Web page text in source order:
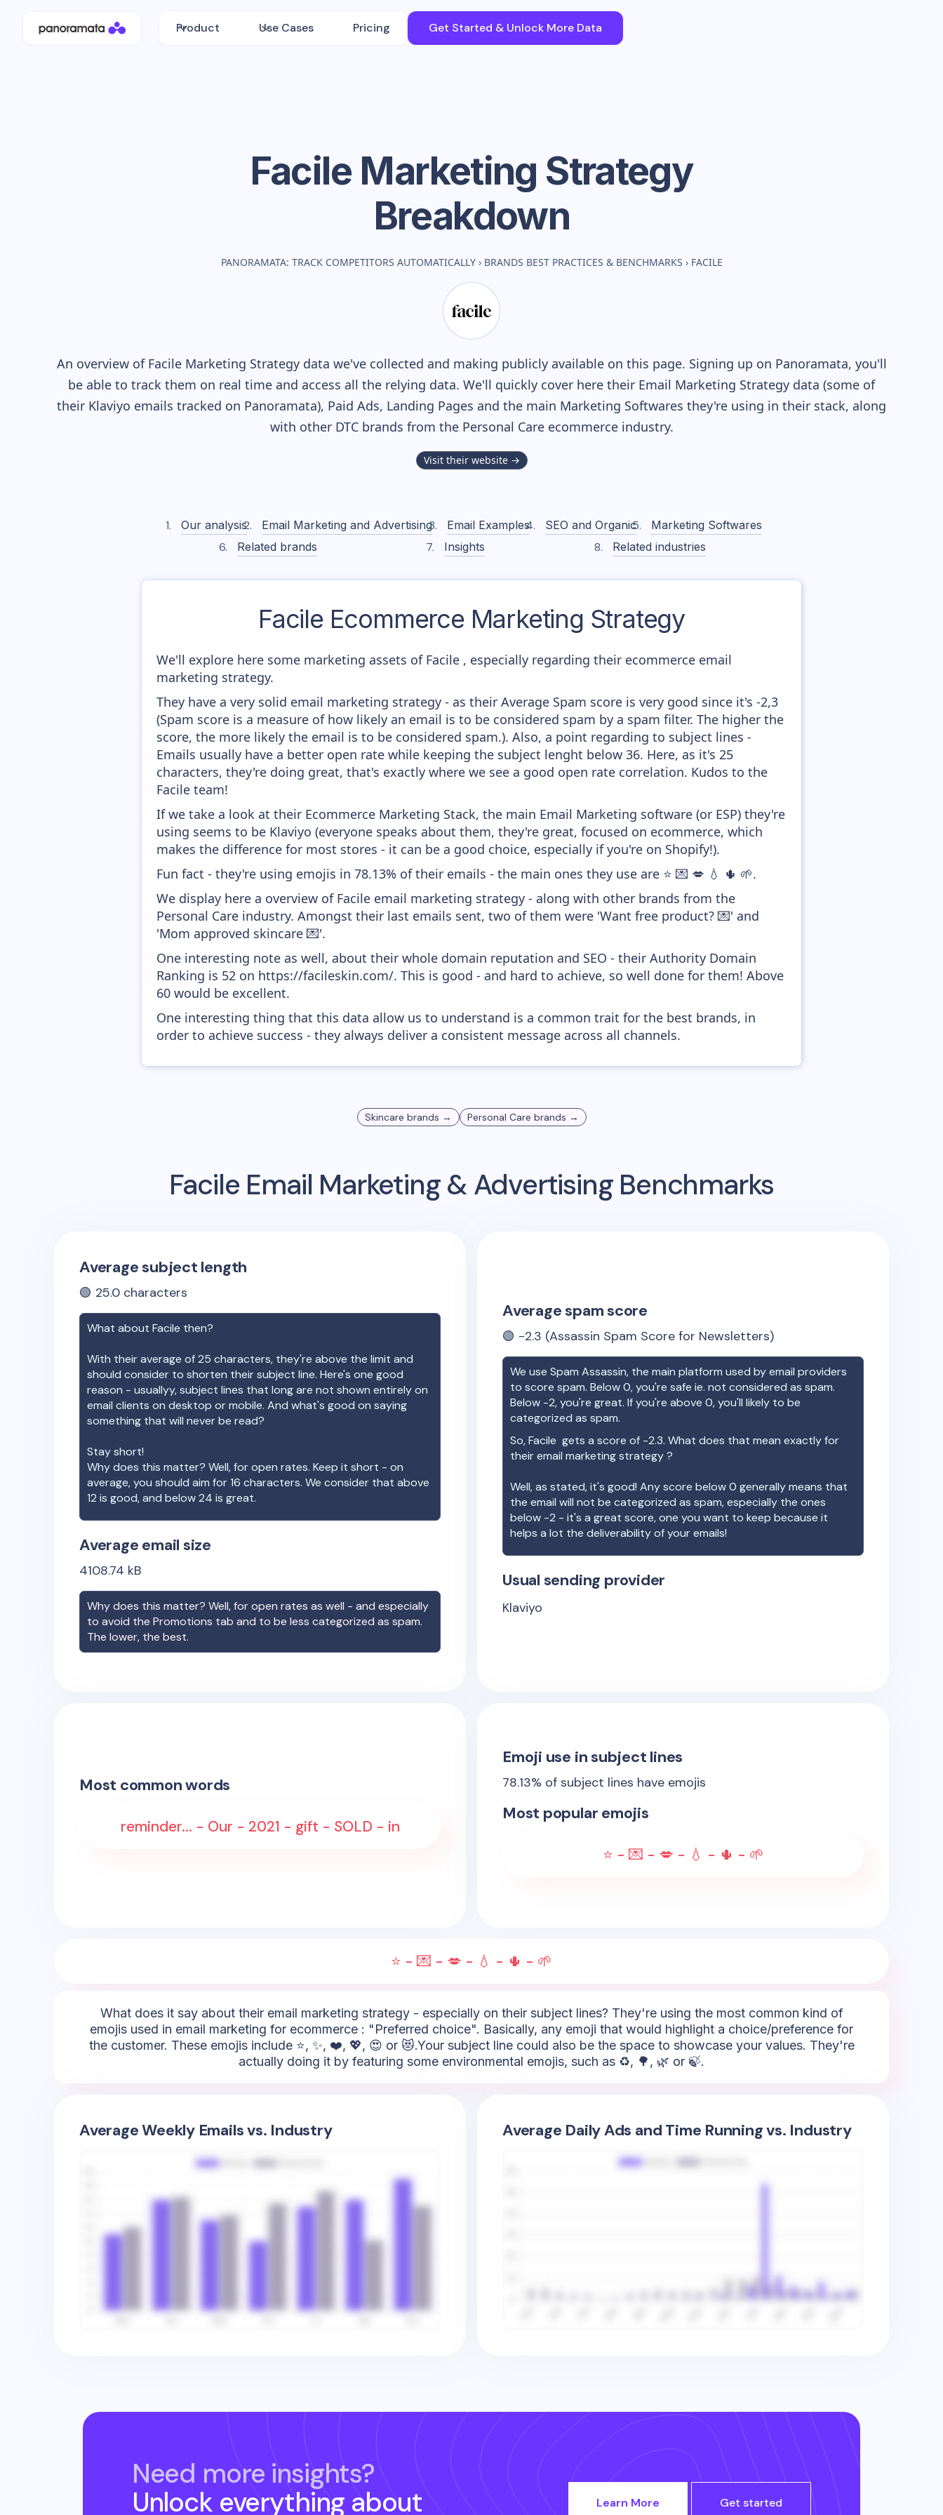
Product Use Cases Pricing Get Started & Unlock More Data
Facile Marketing Strategy
Breakdown
PANORAMATA: TRACK COMPETITORS AUTOMATICALLY › BRANDS BEST PRACTICES & BENCHMARKS › FACILE
An overview of FacileMarketing Strategy data we've collected and making publicly available on this page. Signing up on Panoramata, you'll
be able to track them on real time and access all the relying data. We'll quickly cover here their Email Marketing Strategy data (some of
their Klaviyo emails tracked on Panoramata), Paid Ads, Landing Pages and the main Marketing Softwares they're using in their stack, along
with other DTC brands from the Personal Careecommerce industry.
Visit their website →
Our analysis Email Marketing and Advertising Email Examples SEO and Organic
Marketing Softwares
Related brands
Insights Related industries
FacileEcommerce Marketing Strategy
We'll explore here some marketing assets of Facile , especially regarding their ecommerce email
marketing strategy.
They have a very solid email marketing strategy - as their Average Spam score is very good since it's -2,3
(Spam score is a measure of how likely an email is to be considered spam by a spam filter. The higher the
score, the more likely the email is to be considered spam.). Also, a point regarding to subject lines -
Emails usually have a better open rate while keeping the subject lenght below 36. Here, as it's 25
characters, they're doing great, that's exactly where we see a good open rate correlation. Kudos to the
Facile team!
If we take a look at their Ecommerce Marketing Stack, the main Email Marketing software (or ESP) they're
using seems to be Klaviyo (everyone speaks about them, they're great, focused on ecommerce, which
makes the difference for most stores - it can be a good choice, especially if you're on Shopify!).
Fun fact - they're using emojis in 78.13% of their emails - the main ones they use are ⭐ 💌 💋 💧 🌵 🌱.
We display here a overview of Facile email marketing strategy - along with other brands from the
Personal Care industry. Amongst their last emails sent, two of them were 'Want free product? 💌' and
'Mom approved skincare 💌'.
One interesting note as well, about their whole domain reputation and SEO - their Authority Domain
Ranking is 52 on https://facileskin.com/. This is good - and hard to achieve, so well done for them! Above
60 would be excellent.
One interesting thing that this data allow us to understand is a common trait for the best brands, in
order to achieve success - they always deliver a consistent message across all channels.
Skincare brands → Personal Care brands →
Facile Email Marketing & Advertising Benchmarks
Average subject length
🟢 25.0 characters
What about Facile then?
With their average of25 characters, they're above the limit and
should consider to shorten their subject line. Here's one good
reason - usuallyy, subject lines that long are not shown entirely on
email clients on desktop or mobile. And what's good on saying
something that will never be read?
Stay short!
Why does this matter? Well, for open rates. Keep it short - on
average, you should aim for 16 characters. We consider that above
12 is good, and below 24 is great.
Average email size
4108.74 kB
Why does this matter? Well, for open rates as well - and especially
to avoid the Promotions tab and to be less categorized as spam.
The lower, the best.
Average spam score
🟢 -2.3 (Assassin Spam Score for Newsletters)
We use Spam Assassin, the main platform used by email providers
to score spam. Below 0, you're safe ie. not considered as spam.
Below -2, you're great. If you're above 0, you'll likely to be
categorized as spam.
So,Facile gets a score of -2.3. What does that mean exactly for
their email marketing strategy ?
Well, as stated, it's good! Any score below 0 generally means that
the email will not be categorized as spam, especially the ones
below -2 - it's a great score, one you want to keep because it
helps a lot the deliverability of your emails!
Usual sending provider
Klaviyo
Most common words
reminder... - Our - 2021 - gift - SOLD - in
Emoji use in subject lines
78.13% of subject lines have emojis
Most popular emojis
⭐ - 💌 - 💋 - 💧 - 🌵 - 🌱
⭐ - 💌 - 💋 - 💧 - 🌵 - 🌱
What does it say about their email marketing strategy - especially on their subject lines? They're using the most common kind of
emojis used in email marketing for ecommerce : "Preferred choice". Basically, any emoji that would highlight a choice/preference for
the customer. These emojis include ⭐, ✨, ❤️, 💖, 😍 or 😻.Your subject line could also be the space to showcase your values. They're
actually doing it by featuring some environmental emojis, such as ♻️, 🌳, 🌿 or 🍃.
Average Weekly Emails vs. Industry Average Daily Ads and Time Running vs. Industry
Need more insights?
Unlock everything about
Learn More Get started